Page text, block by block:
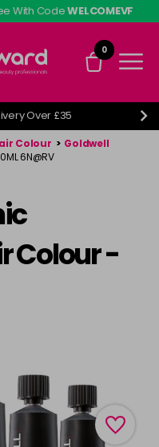
With CodeWELCOMEVF
0
Over £35
Colour > Goldwell
6N@RV
Colour -